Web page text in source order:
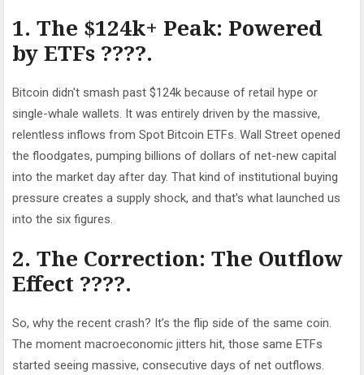
1. The $124k+ Peak: Powered
by ETFs ????.
Bitcoin didn't smash past $124k because of retail hype or
single-whale wallets. It was entirely driven by the massive,
relentless inflows from Spot Bitcoin ETFs. Wall Street opened
the floodgates, pumping billions of dollars of net-new capital
into the market day after day. That kind of institutional buying
pressure creates a supply shock, and that's what launched us
into the six figures.
2. The Correction: The Outflow
Effect ????.
So, why the recent crash? It’s the flip side of the same coin.
The moment macroeconomic jitters hit, those same ETFs
started seeing massive, consecutive days of net outflows